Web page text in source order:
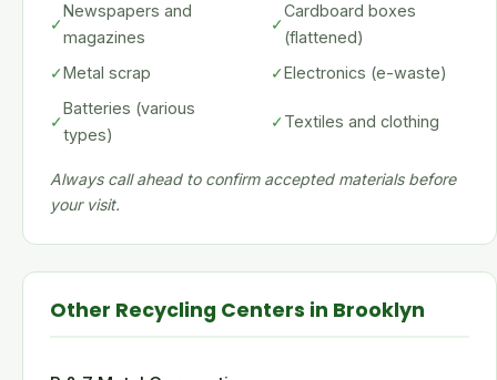
✓
Newspapers and
magazines
✓
Cardboard boxes
(flattened)
✓Metal scrap ✓Electronics (e-waste)
✓
Batteries (various
types)
✓Textiles and clothing
Always call ahead to confirm accepted materials before
your visit.
Other Recycling Centers in Brooklyn